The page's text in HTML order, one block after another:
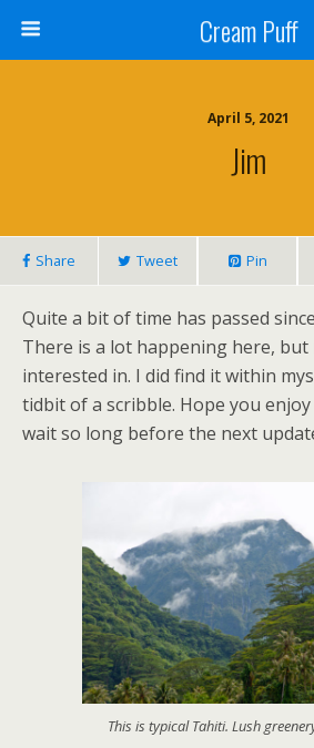
Cream Puff
April 5, 2021
Jim
Share Tweet Pin
Quite a bit of time has passed
There is a lot happening here, but
interested in. I did find it within
tidbit of a scribble. Hope you
wait so long before the next
This is typical Tahiti. Lush